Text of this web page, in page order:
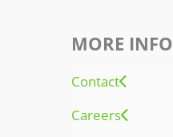
MORE INFO
Contact
Careers